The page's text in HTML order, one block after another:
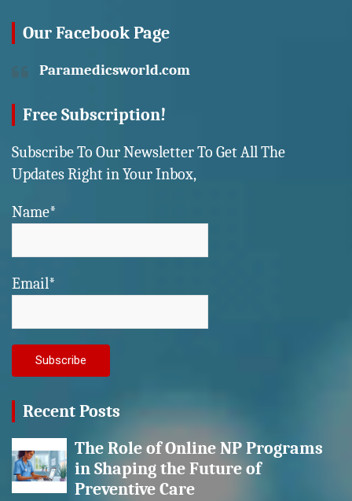
Our Facebook Page
Paramedicsworld.com
Free Subscription!
Subscribe To Our Newsletter To Get All The
Updates Right in Your Inbox,
Name*
Email*
Recent Posts
The Role of Online NP Programs
in Shaping the Future of
Preventive Care